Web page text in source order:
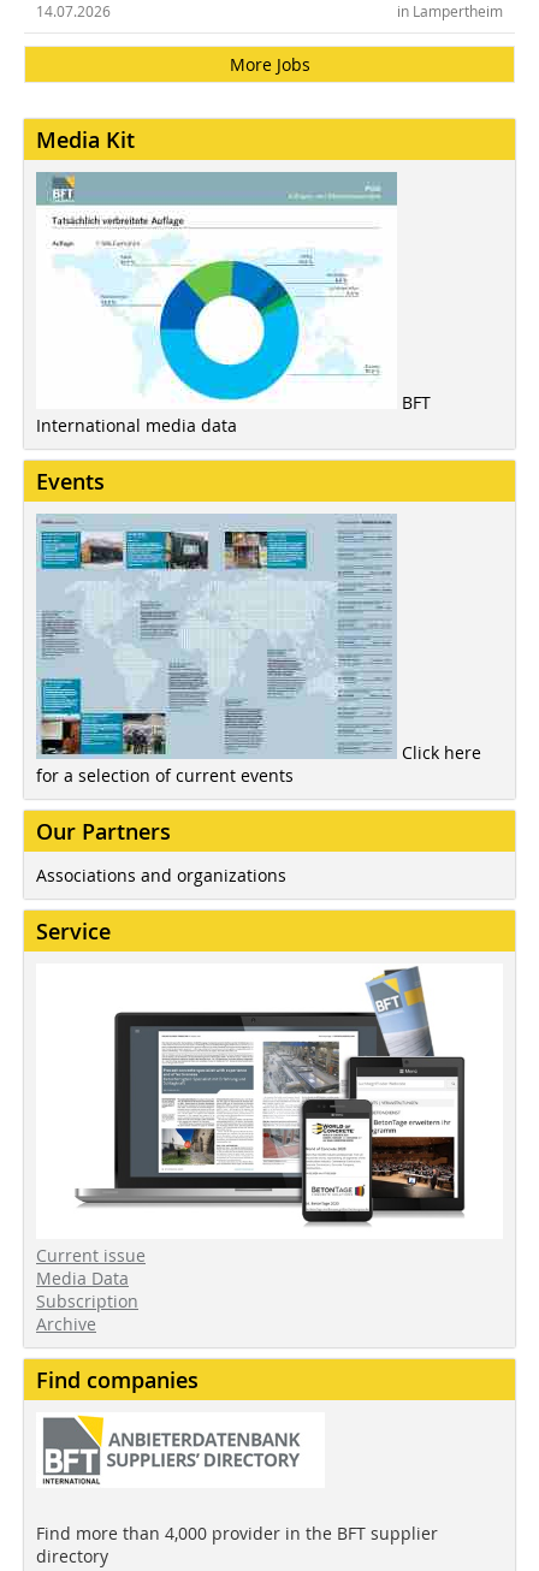
in Lampertheim
14.07.2026
More Jobs
Media Kit
BFT
International media data
Events
Click here
for a selection of current events
Our Partners
Associations and organizations
Service
Current issue
Media Data
Subscription
Archive
Find companies
Find more than 4,000 provider in the BFT supplier
directory